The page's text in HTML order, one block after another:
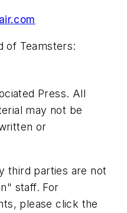
of Teamsters:
Press. All
may not be
or
third parties are not
staff. For
please click the